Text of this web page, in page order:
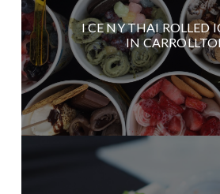
I CE NY THAI ROLLED
IN